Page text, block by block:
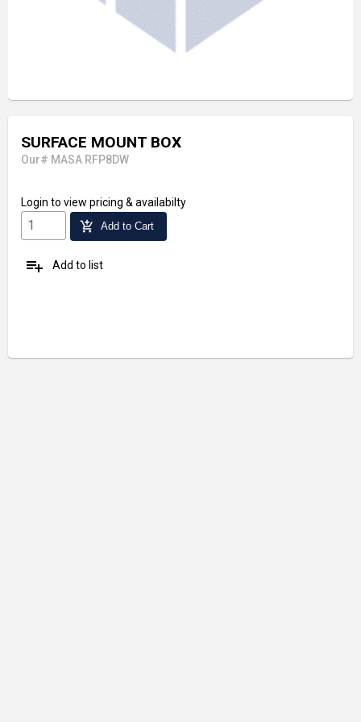
SURFACE MOUNT BOX
Our# MASA RFP8DW
Login to view pricing & availabilty
add_shopping_cart Add to Cart
playlist_add Add to list